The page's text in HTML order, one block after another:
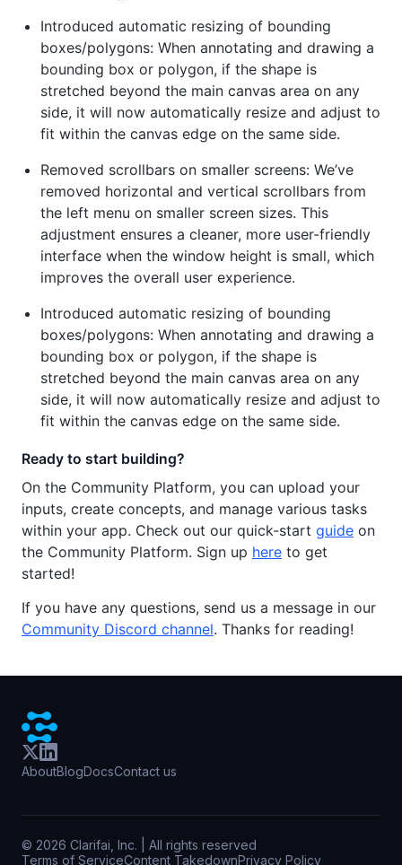
Introduced automatic resizing of bounding
boxes/polygons: When annotating and drawing a
bounding box or polygon, if the shape is
stretched beyond the main canvas area on any
side, it will now automatically resize and adjust to
fit within the canvas edge on the same side.
Removed scrollbars on smaller screens: We’ve
removed horizontal and vertical scrollbars from
the left menu on smaller screen sizes. This
adjustment ensures a cleaner, more user-friendly
interface when the window height is small, which
improves the overall user experience.
Introduced automatic resizing of bounding
boxes/polygons: When annotating and drawing a
bounding box or polygon, if the shape is
stretched beyond the main canvas area on any
side, it will now automatically resize and adjust to
fit within the canvas edge on the same side.
Ready to start building?
On the Community Platform, you can upload your
inputs, create concepts, and manage various tasks
within your app. Check out our quick-start guide on
the Community Platform. Sign up here to get
started!
If you have any questions, send us a message in our
Community Discord channel. Thanks for reading!
AboutBlogDocsContact us
© 2026 Clarifai, Inc. | All rights reserved
Terms of ServiceContent TakedownPrivacy Policy